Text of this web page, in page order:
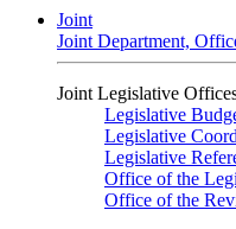
Joint
Joint Department,
Joint Legislative
Legislative
Legislative
Legislative
Office of the
Office of the